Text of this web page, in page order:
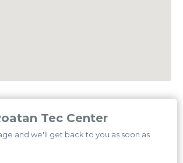
Tec Center
and we'll get back to you as soon as